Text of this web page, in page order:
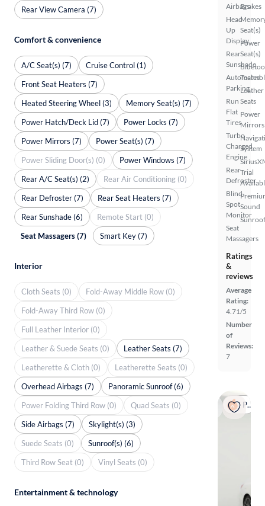
Airbags
Head
Up
Display
Rear
Sunshade
Automated
Parking
Run
Flat
Tires
Turbo
Charged
Engine
Rear
Defroster
Blind
Spot
Monitor
Seat
Massagers
Brakes
Seat(s)
Power
Seat(s)
Leather
Seats
Power
Mirrors
System
Trial
Sound
Ratings
&
reviews
Average
Rating:
4.71/5
Number
of
Reviews:
7
Popular
Rear View Camera (7)
Comfort & convenience
A/C Seat(s) (7)
Cruise Control (1)
Front Seat Heaters (7)
Heated Steering Wheel (3)
Memory Seat(s) (7)
Power Hatch/Deck Lid (7)
Power Locks (7)
Power Mirrors (7)
Power Seat(s) (7)
Power Sliding Door(s) (0)
Power Windows (7)
Rear A/C Seat(s) (2)
Rear Air Conditioning (0)
Rear Defroster (7)
Rear Seat Heaters (7)
Rear Sunshade (6)
Remote Start (0)
Seat Massagers (7)
Smart Key (7)
Interior
Cloth Seats (0)
Fold-Away Middle Row (0)
Fold-Away Third Row (0)
Full Leather Interior (0)
Leather & Suede Seats (0)
Leather Seats (7)
Leatherette & Cloth (0)
Leatherette Seats (0)
Overhead Airbags (7)
Panoramic Sunroof (6)
Power Folding Third Row (0)
Quad Seats (0)
Side Airbags (7)
Skylight(s) (3)
Suede Seats (0)
Sunroof(s) (6)
Third Row Seat (0)
Vinyl Seats (0)
Entertainment & technology